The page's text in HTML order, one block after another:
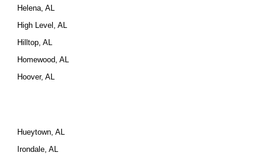
Helena, AL
High Level, AL
Hilltop, AL
Homewood, AL
Hoover, AL
Hueytown, AL
Irondale, AL